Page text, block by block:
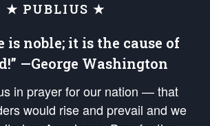
★ PUBLIUS ★
is noble; it is the cause of
—George Washington
in prayer for our nation — that
would rise and prevail and we